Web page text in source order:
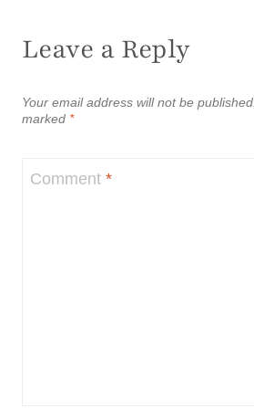
Leave a Reply
Your email address will not be published.
marked *
Comment *